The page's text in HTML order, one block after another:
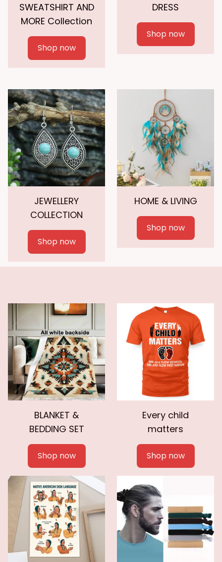
SWEATSHIRT AND
MORE Collection
Shop now
DRESS
Shop now
JEWELLERY
COLLECTION
Shop now
HOME & LIVING
Shop now
BLANKET &
BEDDING SET
Shop now
Every child
matters
Shop now